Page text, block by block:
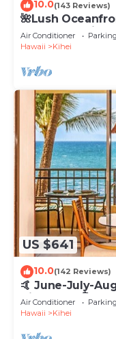
10.0(143 Reviews)
🌺Lush
Tub, Mountain
Air Conditioner Parking
Hawaii
Kihei
US $641
10.0(142 Reviews)
🤙 June-July-
discounts 🏝️ at
Air Conditioner Parking
Hawaii
Kihei